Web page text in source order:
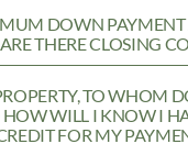
DOWN
THERE CLOSING
TO WHOM
WILL I KNOW I
FOR MY